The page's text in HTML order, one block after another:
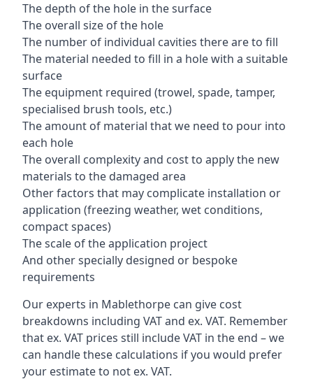
The depth of the hole in the surface
The overall size of the hole
The number of individual cavities there are to fill
The material needed to fill in a hole with a suitable
surface
The equipment required (trowel, spade, tamper,
specialised brush tools, etc.)
The amount of material that we need to pour into
each hole
The overall complexity and cost to apply the new
materials to the damaged area
Other factors that may complicate installation or
application (freezing weather, wet conditions,
compact spaces)
The scale of the application project
And other specially designed or bespoke
requirements
Our experts in Mablethorpe can give cost
breakdowns including VAT and ex. VAT. Remember
that ex. VAT prices still include VAT in the end – we
can handle these calculations if you would prefer
your estimate to not ex. VAT.